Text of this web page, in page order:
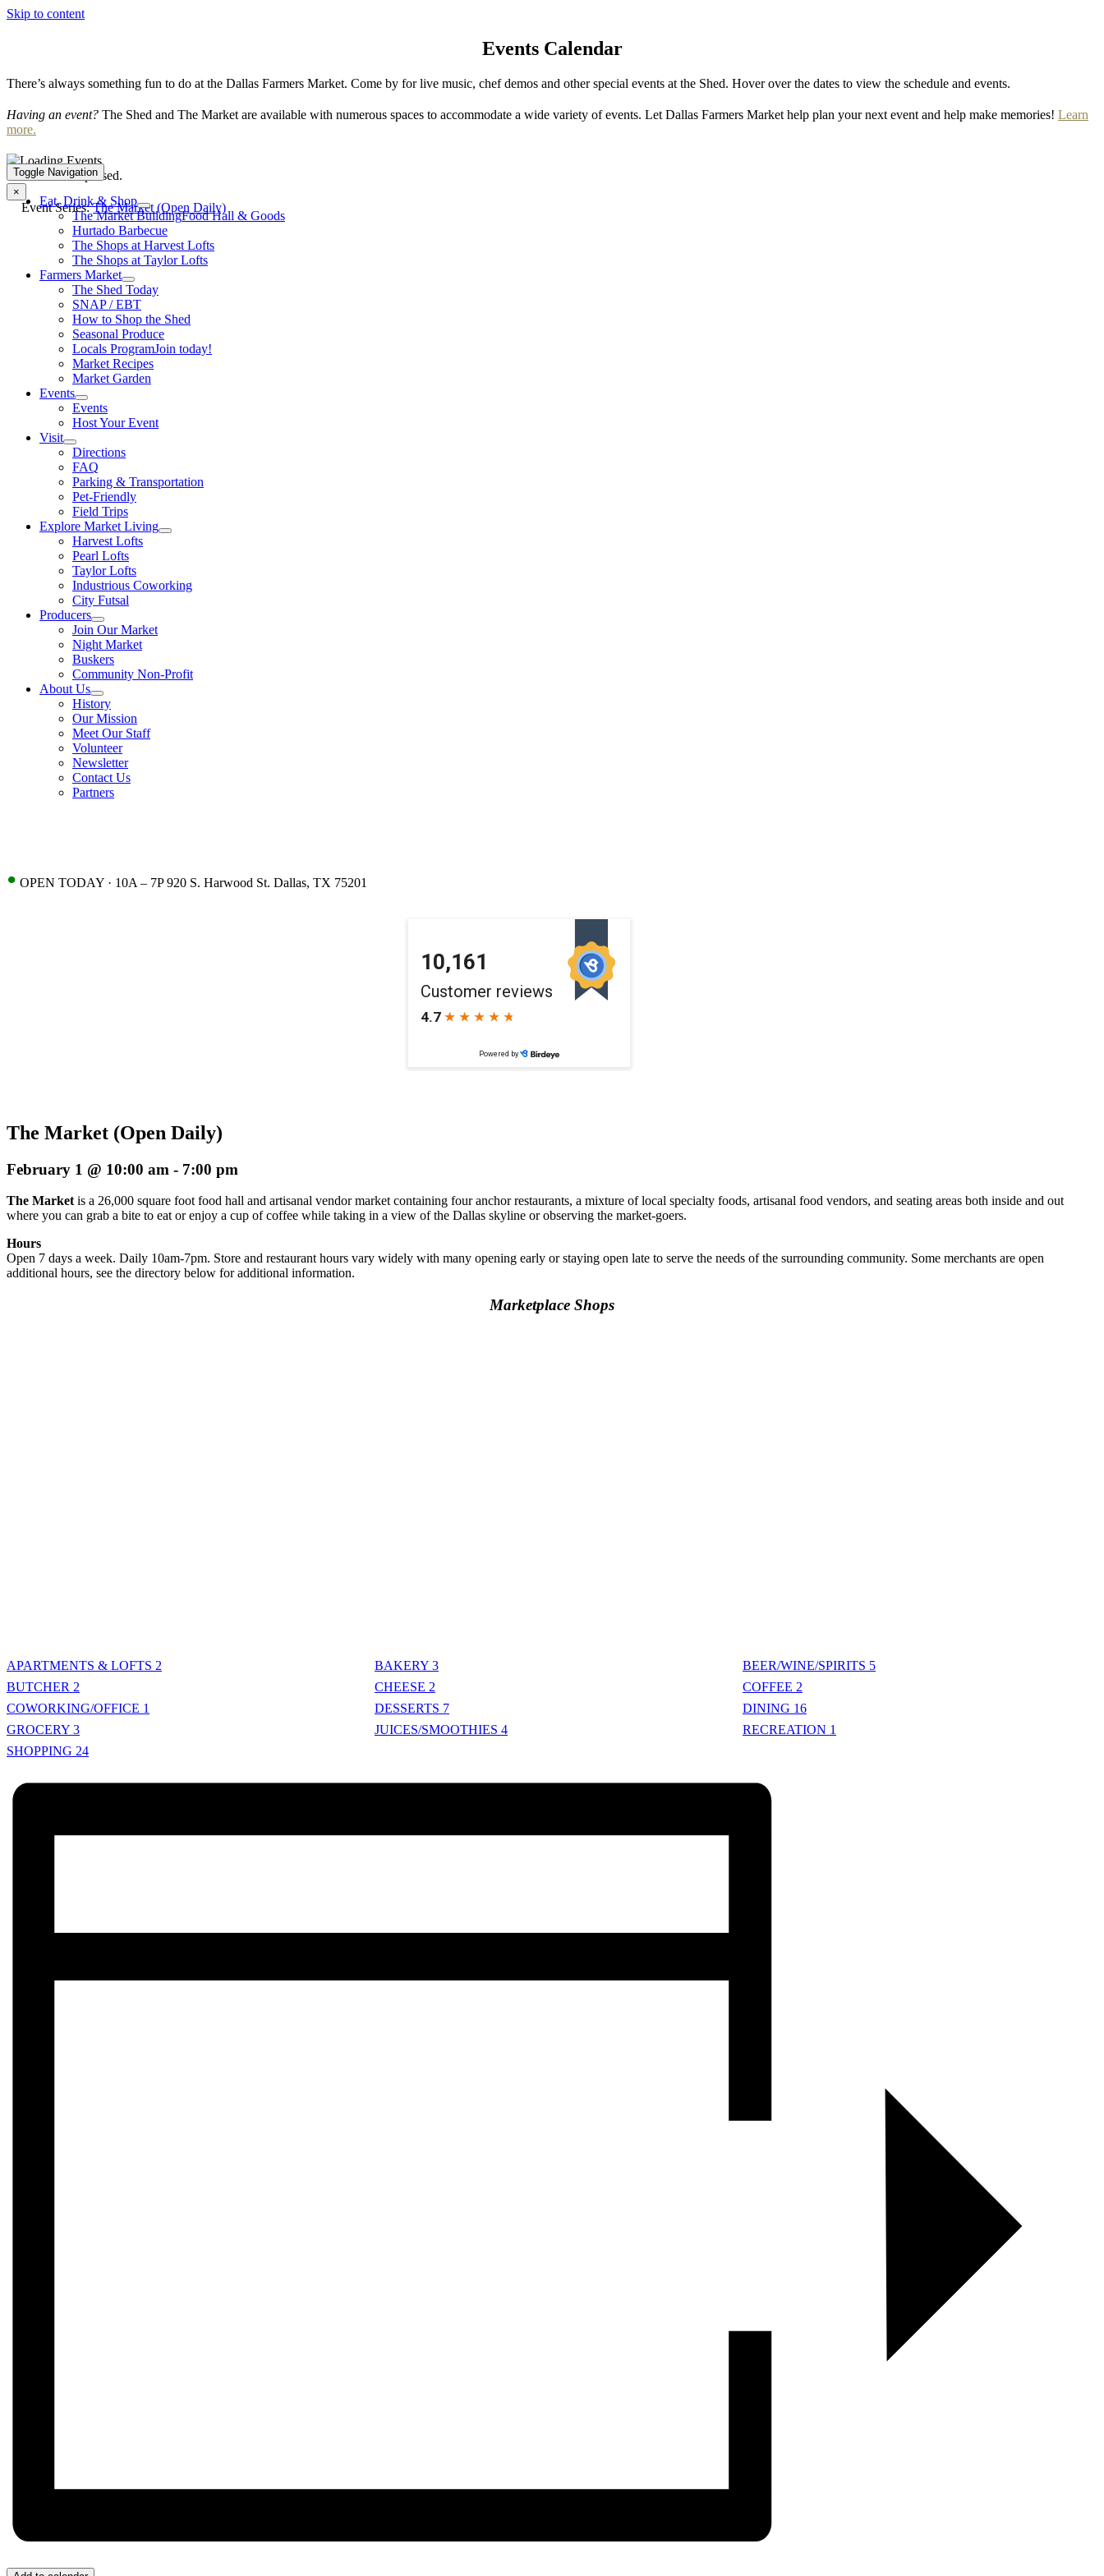
Skip to content
Toggle Navigation
Eat, Drink & Shop
The Market BuildingFood Hall & Goods
Hurtado Barbecue
The Shops at Harvest Lofts
The Shops at Taylor Lofts
Farmers Market
The Shed Today
SNAP / EBT
How to Shop the Shed
Seasonal Produce
Locals ProgramJoin today!
Market Recipes
Market Garden
Events
Events
Host Your Event
Visit
Directions
FAQ
Parking & Transportation
Pet-Friendly
Field Trips
Explore Market Living
Harvest Lofts
Pearl Lofts
Taylor Lofts
Industrious Coworking
City Futsal
Producers
Join Our Market
Night Market
Buskers
Community Non-Profit
About Us
History
Our Mission
Meet Our Staff
Volunteer
Newsletter
Contact Us
Partners
• OPEN TODAY · 10A – 7P 920 S. Harwood St. Dallas, TX 75201
Events Calendar
There’s always something fun to do at the Dallas Farmers Market. Come by for live music, chef demos and other special events at the Shed. Hover over the dates to view the schedule and events.
Having an event? The Shed and The Market are available with numerous spaces to accommodate a wide variety of events. Let Dallas Farmers Market help plan your next event and help make memories! Learn
more.
This event has passed.
×
Event Series:The Market (Open Daily)
The Market (Open Daily)
February 1 @ 10:00 am - 7:00 pm
The Market is a 26,000 square foot food hall and artisanal vendor market containing four anchor restaurants, a mixture of local specialty foods, artisanal food vendors, and seating areas both inside and out
where you can grab a bite to eat or enjoy a cup of coffee while taking in a view of the Dallas skyline or observing the market-goers.
Hours
Open 7 days a week. Daily 10am-7pm. Store and restaurant hours vary widely with many opening early or staying open late to serve the needs of the surrounding community. Some merchants are open
additional hours, see the directory below for additional information.
Marketplace Shops
APARTMENTS & LOFTS 2 BAKERY 3 BEER/WINE/SPIRITS 5
BUTCHER 2 CHEESE 2 COFFEE 2
COWORKING/OFFICE 1 DESSERTS 7 DINING 16
GROCERY 3 JUICES/SMOOTHIES 4 RECREATION 1
SHOPPING 24